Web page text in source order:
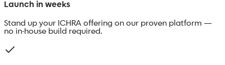
Launch in weeks
Stand up your ICHRA offering on our proven platform —
no in-house build required.